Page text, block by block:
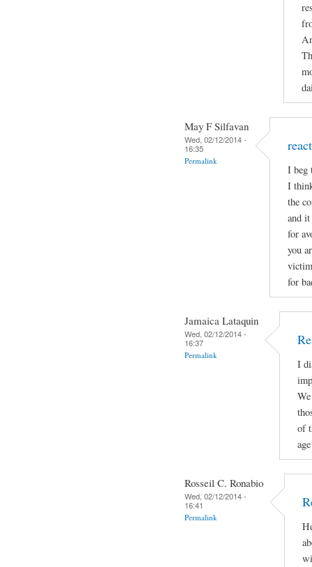
May F Silfavan
Wed, 02/12/2014 -
16:35
Permalink
I beg
I
the
and
for
you
for
Jamaica Lataquin
Wed, 02/12/2014 -
16:37
Permalink
I
of
Rosseil C. Ronabio
Wed, 02/12/2014 -
16:41
Permalink